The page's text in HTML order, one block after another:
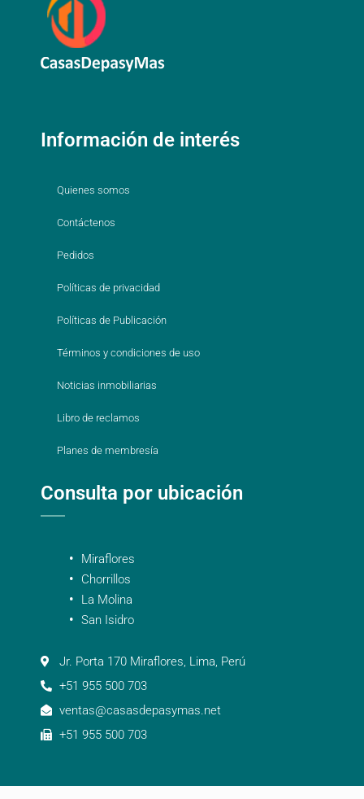
Información de interés
Quienes somos
Contáctenos
Pedidos
Políticas de privacidad
Políticas de Publicación
Términos y condiciones de uso
Noticias inmobiliarias
Libro de reclamos
Planes de membresía
Consulta por ubicación
Miraflores
Chorrillos
La Molina
San Isidro
Jr. Porta 170 Miraflores, Lima, Perú
+51 955 500 703
ventas@casasdepasymas.net
+51 955 500 703